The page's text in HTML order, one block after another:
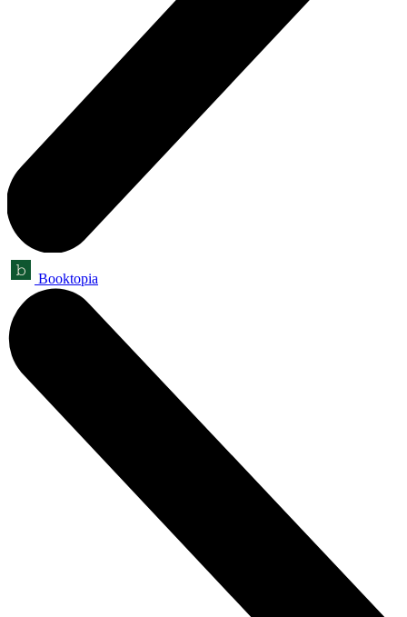
Booktopia